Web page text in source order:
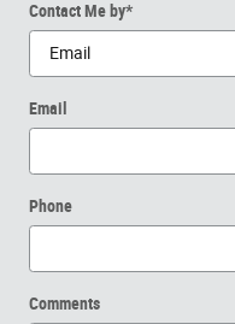
Contact Me by*
Email
Phone
Comments